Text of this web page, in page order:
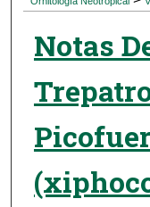
Notas